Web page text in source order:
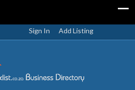
Sign In Add Listing